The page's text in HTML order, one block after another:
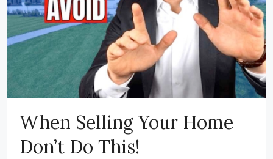
When Selling Your Home
Don’t Do This!